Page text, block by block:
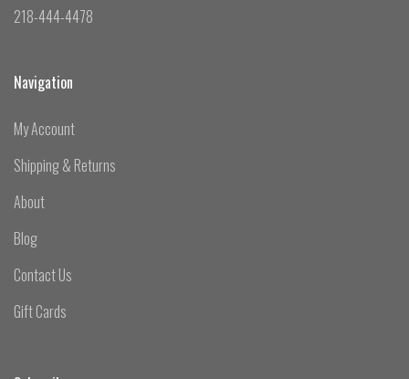
218-444-4478
Navigation
My Account
Shipping & Returns
About
Blog
Contact Us
Gift Cards